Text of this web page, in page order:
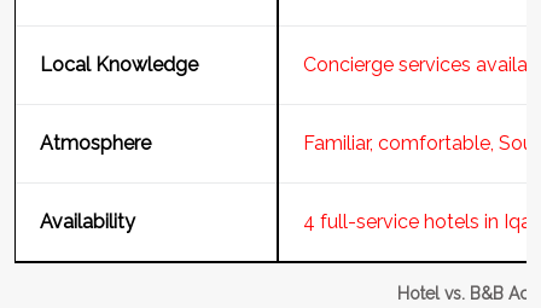
Hotel vs. B&B
Local Knowledge Concierge services
Atmosphere Familiar, comfortable,
Availability 4 full-service hotels in